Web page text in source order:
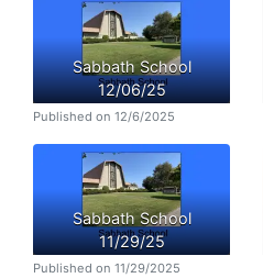
Sabbath School
12/06/25
Published on 12/6/2025
Sabbath School
11/29/25
Published on 11/29/2025